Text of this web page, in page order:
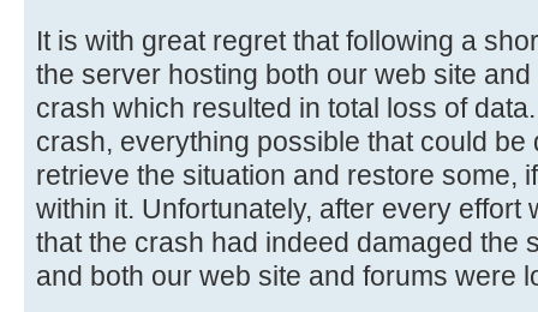
It is with great regret that following a
the server hosting both our web site
crash which resulted in total loss of
crash, everything possible that could
retrieve the situation and restore some,
within it. Unfortunately, after every effort
that the crash had indeed damaged the
and both our web site and forums were